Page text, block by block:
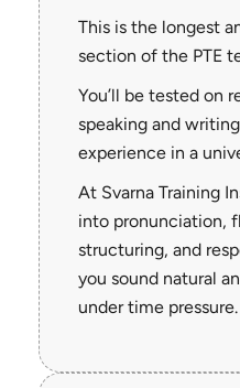
This is the longest
section of the PTE
You’ll be tested on
speaking and
experience in a
At Svarna Training
into pronunciation,
structuring, and
you sound natural
under time pressure.